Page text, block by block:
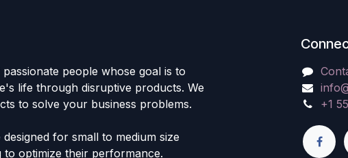
people whose goal is to
life through disruptive products. We
to solve your business problems.
for small to medium size
to optimize their performance.
+1